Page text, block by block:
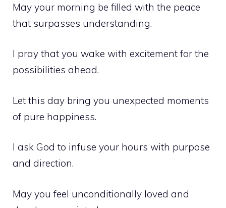
May your morning be filled with the peace
that surpasses understanding.
I pray that you wake with excitement for the
possibilities ahead.
Let this day bring you unexpected moments
of pure happiness.
I ask God to infuse your hours with purpose
and direction.
May you feel unconditionally loved and